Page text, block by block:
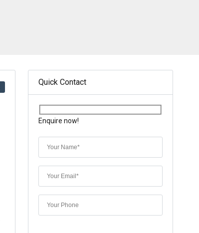
Quick Contact
Enquire now!